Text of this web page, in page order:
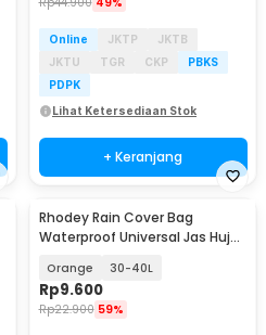
Online JKTP
JKTB
JKTU
TGR CKP
PBKS
PDPK
Lihat Ketersediaan Stok
+ Keranjang
Rhodey Rain Cover Bag
Waterproof Universal Jas Hujan
Orange 30-40L
Rp9.600
Rp22.900 59%